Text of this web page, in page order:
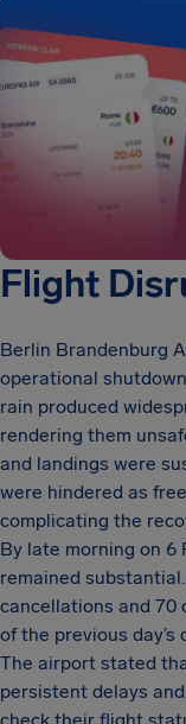
Flight
Berlin Brandenburg
operational
rain produced
rendering them
and landings were
were hindered as
complicating the
By late morning on 6
remained
cancellations and 70
of the previous
The airport stated
persistent delays